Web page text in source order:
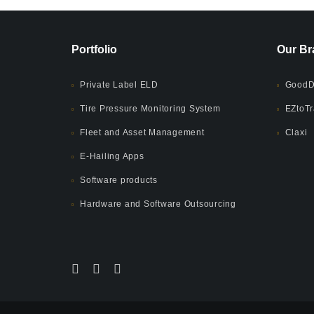
Portfolio
Private Label ELD
Tire Pressure Monitoring System
Fleet and Asset Management
E-Hailing Apps
Software products
Hardware and Software Outsourcing
Our
Claxi